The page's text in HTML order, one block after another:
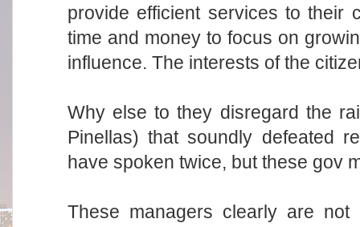
provide efficient services to their
time and money to focus on
influence. The interests of the
Why else to they disregard the
Pinellas) that soundly defeated
have spoken twice, but these gov
These managers clearly are